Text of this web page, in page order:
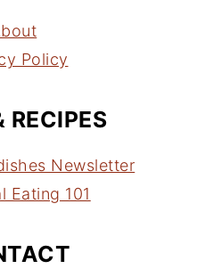
Policy
RECIPES
Newsletter
Eating 101